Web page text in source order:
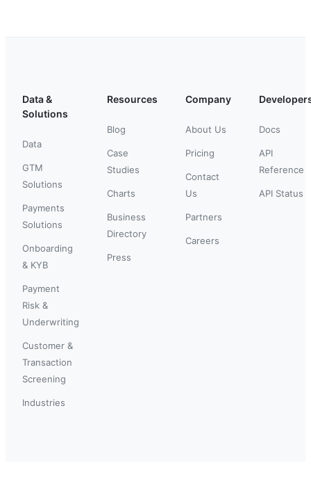
Data &
Solutions
Data
GTM
Solutions
Payments
Solutions
Onboarding
& KYB
Payment
Risk &
Underwriting
Customer &
Transaction
Screening
Industries
Resources
Blog
Case
Studies
Charts
Business
Directory
Press
Company
About Us
Pricing
Contact
Us
Partners
Careers
Docs
API
Reference
API Status